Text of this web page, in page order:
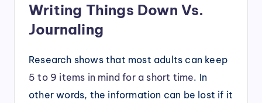
Writing Things Down Vs.
Journaling
Research shows that most adults can keep
5 to 9 items in mind for a short time. In
other words, the information can be lost if it